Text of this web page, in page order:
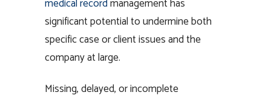
medical recordmanagement has
significant potential to undermine both
specific case or client issues and the
company at large.
Missing, delayed, or incomplete